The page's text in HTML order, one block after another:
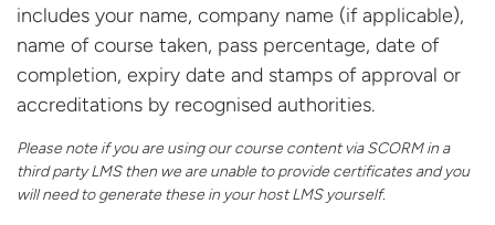
includes your name, company name (if applicable),
name of course taken, pass percentage, date of
completion, expiry date and stamps of approval or
accreditations by recognised authorities.​
Please note if you are using our course content via SCORM in a
third party LMS then we are unable to provide certificates and you
will need to generate these in your hostLMS yourself.